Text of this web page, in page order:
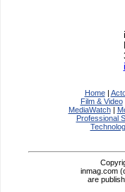
Home|
Film & Video
MediaWatch|
Professional
inmag.com
are